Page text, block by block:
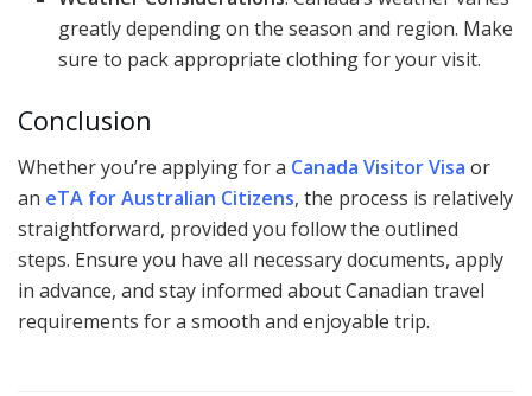
greatly depending on the season and region. Make
sure to pack appropriate clothing for your visit.
Conclusion
Whether you’re applying for a Canada Visitor Visa or
an eTA for Australian Citizens, the process is relatively
straightforward, provided you follow the outlined
steps. Ensure you have all necessary documents, apply
in advance, and stay informed about Canadian travel
requirements for a smooth and enjoyable trip.